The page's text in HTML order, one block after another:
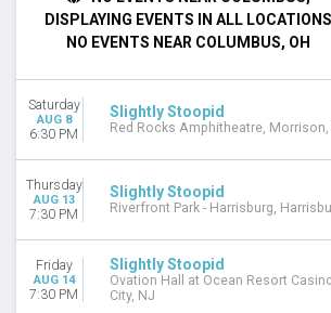
Night
Thursday
Friday
Saturday
VENUES
Beak & Skiff Apple Hill Campus
Centreville Bank Stadium
Frost Amphitheater
Gesa Pavilion
The Sandbar At Red Rock Casino
DISPLAYING EVENTS IN ALL LOCATIONS
NO EVENTS NEAR COLUMBUS, OH
Saturday
AUG 8
6:30 PM
Slightly Stoopid
Red Rocks Amphitheatre, Morrison,
Thursday
AUG 13
7:30 PM
Slightly Stoopid
Riverfront Park - Harrisburg,
Friday
AUG 14
7:30 PM
Slightly Stoopid
Ovation Hall at Ocean Resort
City, NJ